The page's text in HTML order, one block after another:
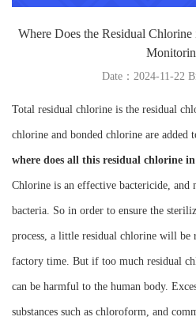
Heavy Metal Monitoring Instrument
Where Does the Residual
Date：2024-11-22
Total residual chlorine is the residual
chlorine and bonded chlorine are added
where does all this residual chlorine
Chlorine is an effective bactericide,
bacteria. So in order to ensure the
process, a little residual chlorine will be
factory time. But if too much residual
can be harmful to the human body.
substances such as chloroform, and